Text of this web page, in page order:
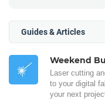
Guides & Articles
Weekend
Laser cutting
to your digital
your next